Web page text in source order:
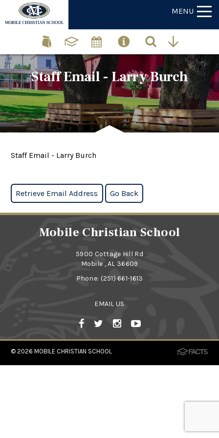
MENU
Staff Email - Larry Burch
Staff Email - Larry Burch
Mobile Christian School
5900 Cottage Hill Rd
Mobile , AL 36609
Phone: (251) 661-1613
EMAIL US
© 2026MOBILE CHRISTIAN SCHOOL